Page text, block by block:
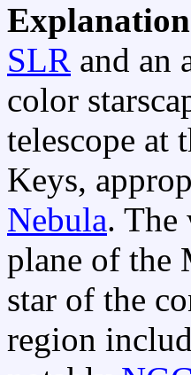
SLR and an
color
telescope at
Keys,
Nebula. The
plane of the
star of the
region